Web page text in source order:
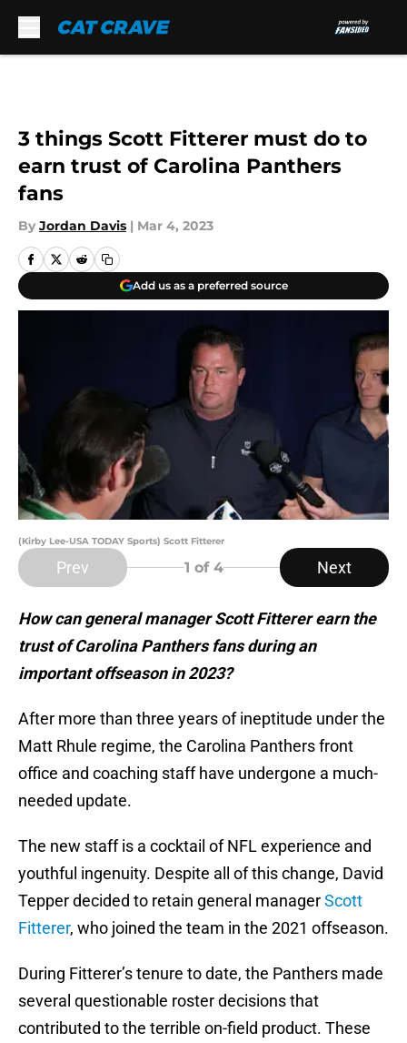
3 things Scott Fitterer must do to
earn trust of Carolina Panthers
fans
By Jordan Davis | Mar 4, 2023
Add us as a preferred source
(Kirby Lee-USA TODAY Sports) Scott Fitterer
Prev 1 of 4 Next
How can general manager Scott Fitterer earn the
trust of Carolina Panthers fans during an
important offseason in 2023?
After more than three years of ineptitude under the
Matt Rhule regime, the Carolina Panthers front
office and coaching staff have undergone a much-
needed update.
The new staff is a cocktail of NFL experience and
youthful ingenuity. Despite all of this change, David
Tepper decided to retain general managerScott
Fitterer, who joined the team in the 2021 offseason.
During Fitterer’s tenure to date, the Panthers made
several questionable roster decisions that
contributed to the terrible on-field product. These